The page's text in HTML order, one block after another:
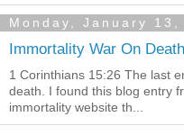
Monday, January 13,
Immortality War On
1 Corinthians 15:26 The last
death. I found this blog entry
immortality website th...